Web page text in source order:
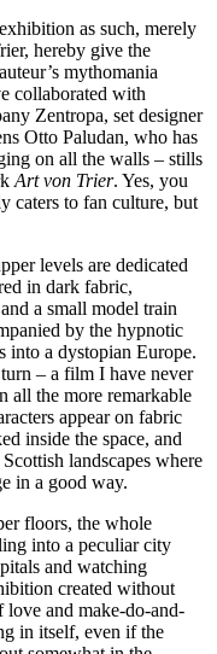
as such, merely
hereby give the
mythomania
collaborated with
Zentropa, set designer
Otto Paludan, who has
on all the walls – stills
Art von Trier. Yes, you
caters to fan culture, but
levels are dedicated
in dark fabric,
a small model train
by the hypnotic
a dystopian Europe.
– a film I have never
all the more remarkable
appear on fabric
inside the space, and
landscapes where
in a good way.
floors, the whole
into a peculiar city
and watching
created without
love and make-do-and-
in itself, even if the